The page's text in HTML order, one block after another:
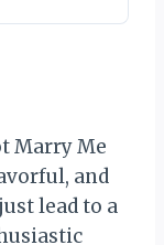
Marry Me
and
lead to a